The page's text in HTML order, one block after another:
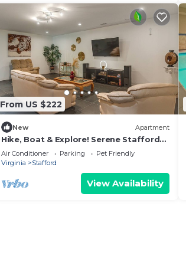
From US $222
New Apartment
Hike, Boat & Explore! Serene Stafford
Apt w/Patio
Air Conditioner Parking
Pet Friendly
Virginia
Stafford
View Availability